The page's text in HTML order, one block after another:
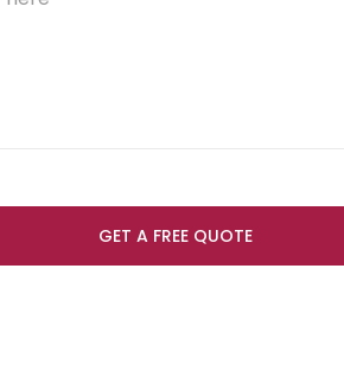
GET A FREE QUOTE